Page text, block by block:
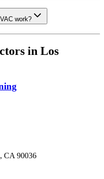
work?
in Los
CA 90036